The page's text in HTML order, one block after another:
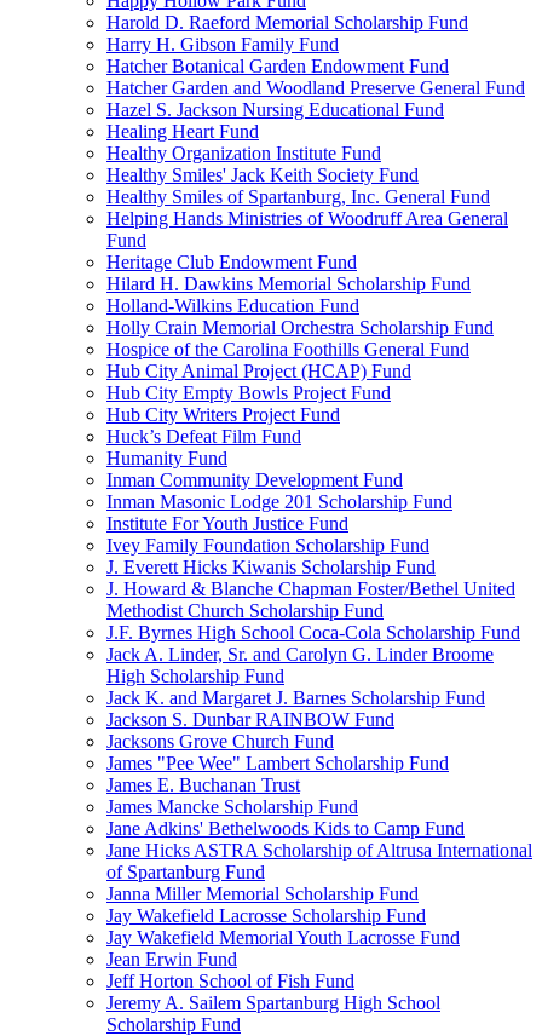
Harold D. Raeford Memorial Scholarship Fund
Harry H. Gibson Family Fund
Hatcher Botanical Garden Endowment Fund
Hatcher Garden and Woodland Preserve General Fund
Hazel S. Jackson Nursing Educational Fund
Healing Heart Fund
Healthy Organization Institute Fund
Healthy Smiles' Jack Keith Society Fund
Healthy Smiles of Spartanburg, Inc. General Fund
Helping Hands Ministries of Woodruff Area General
Fund
Heritage Club Endowment Fund
Hilard H. Dawkins Memorial Scholarship Fund
Holland-Wilkins Education Fund
Holly Crain Memorial Orchestra Scholarship Fund
Hospice of the Carolina Foothills General Fund
Hub City Animal Project (HCAP) Fund
Hub City Empty Bowls Project Fund
Hub City Writers Project Fund
Huck’s Defeat Film Fund
Humanity Fund
Inman Community Development Fund
Inman Masonic Lodge 201 Scholarship Fund
Institute For Youth Justice Fund
Ivey Family Foundation Scholarship Fund
J. Everett Hicks Kiwanis Scholarship Fund
J. Howard & Blanche Chapman Foster/Bethel United
Methodist Church Scholarship Fund
J.F. Byrnes High School Coca-Cola Scholarship Fund
Jack A. Linder, Sr. and Carolyn G. Linder Broome
High Scholarship Fund
Jack K. and Margaret J. Barnes Scholarship Fund
Jackson S. Dunbar RAINBOW Fund
Jacksons Grove Church Fund
James "Pee Wee" Lambert Scholarship Fund
James E. Buchanan Trust
James Mancke Scholarship Fund
Jane Adkins' Bethelwoods Kids to Camp Fund
Jane Hicks ASTRA Scholarship of Altrusa International
of Spartanburg Fund
Janna Miller Memorial Scholarship Fund
Jay Wakefield Lacrosse Scholarship Fund
Jay Wakefield Memorial Youth Lacrosse Fund
Jean Erwin Fund
Jeff Horton School of Fish Fund
Jeremy A. Sailem Spartanburg High School
Scholarship Fund